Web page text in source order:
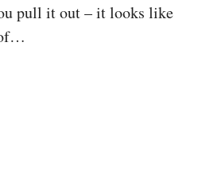
pull it out – it looks like